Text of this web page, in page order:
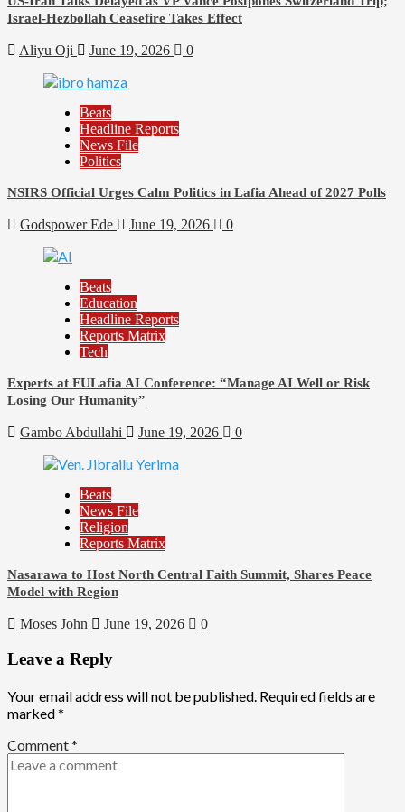
Israel-Hezbollah Ceasefire Takes Effect
Aliyu Oji June 19, 2026 0
Beats
Headline Reports
News File
Politics
NSIRS Official Urges Calm Politics in Lafia Ahead of 2027 Polls
Godspower Ede June 19, 2026 0
Beats
Education
Headline Reports
Reports Matrix
Tech
Experts at FULafia AI Conference: “Manage AI Well or Risk
Losing Our Humanity”
Gambo Abdullahi June 19, 2026 0
Beats
News File
Religion
Reports Matrix
Nasarawa to Host North Central Faith Summit, Shares Peace
Model with Region
Moses John June 19, 2026 0
Leave a Reply
Your email address will not be published. Required fields are
marked*
Comment*